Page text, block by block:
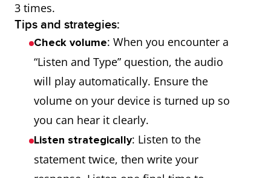
3 times.
Tips and strategies:
Check volume: When you encounter a
“Listen and Type” question, the audio
will play automatically. Ensure the
volume on your device is turned up so
you can hear it clearly.
Listen strategically: Listen to the
statement twice, then write your